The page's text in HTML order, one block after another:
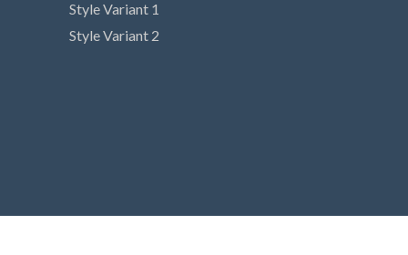
Style Variant 1
Style Variant 2